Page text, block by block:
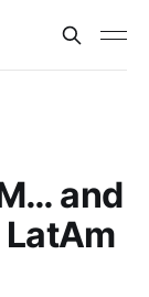
and